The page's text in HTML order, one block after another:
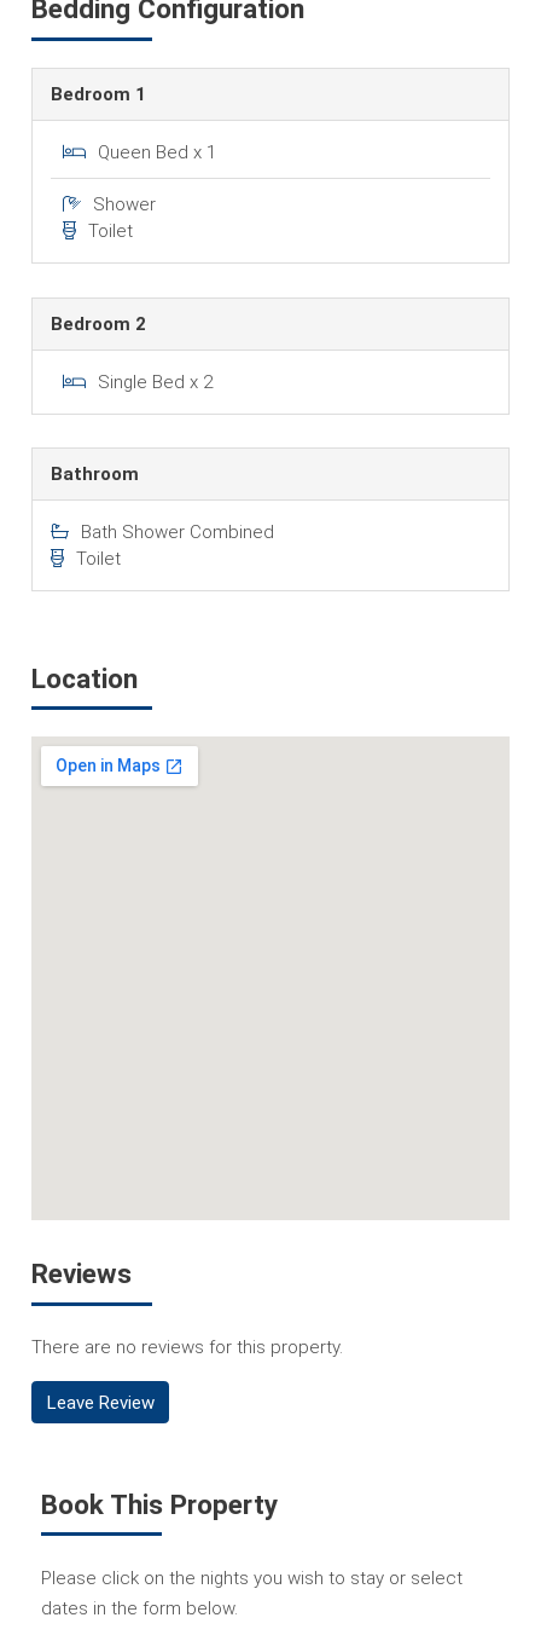
Bedding Configuration
Bedroom 1
Queen Bed x 1
Shower
Toilet
Bedroom 2
Single Bed x 2
Bathroom
Bath Shower Combined
Toilet
Location
Reviews
There are no reviews for this property.
Leave Review
Book This Property
Please click on the nights you wish to stay or select
dates in the form below.